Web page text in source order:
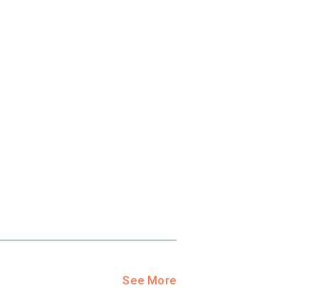
See More